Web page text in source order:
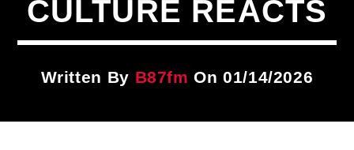
CURRENT TRACK
CULTURE REACTS
Written By B87fm On 01/14/2026